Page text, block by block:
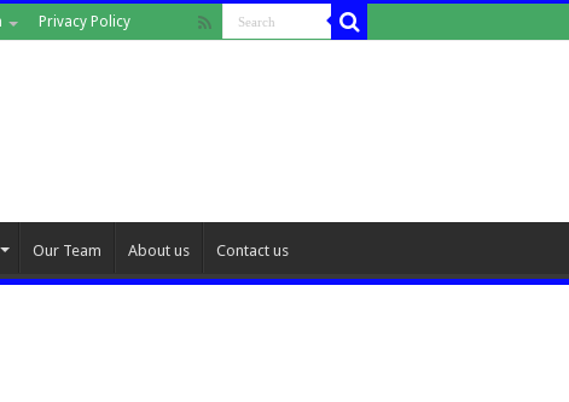
Privacy Policy
Our Team About us Contact us